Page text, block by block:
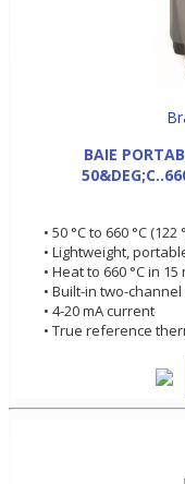
BAIE
• 50 °C to 660 °C
• Lightweight,
• Heat to 660 °C in
• Built-in two-
• 4-20 mA current
• True reference